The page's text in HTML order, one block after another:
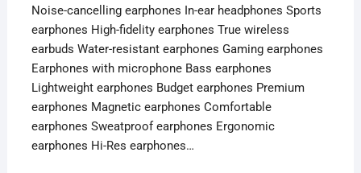
Noise-cancelling earphones In-ear headphones Sports
earphones High-fidelity earphones True wireless
earbuds Water-resistant earphones Gaming earphones
Earphones with microphone Bass earphones
Lightweight earphones Budget earphones Premium
earphones Magnetic earphones Comfortable
earphones Sweatproof earphones Ergonomic
earphones Hi-Res earphones…